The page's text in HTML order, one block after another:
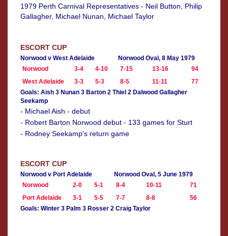
1979 Perth Carnival Representatives - Neil Button, Philip
Gallagher, Michael Nunan, Michael Taylor
ESCORT CUP
Norwood v West Adelaide
Norwood Oval, 8 May 1979
Norwood
3-4 4-10 7-15 13-16
94
West Adelaide
3-3 5-3 8-5 11-11
77
Goals: Aish 3 Nunan 3 Barton 2 Thiel 2 Dalwood Gallagher
Seekamp
- Michael Aish - debut
- Robert Barton Norwood debut - 133 games for Sturt
- Rodney Seekamp's return game
ESCORT CUP
Norwood v Port Adelaide
Norwood Oval, 5 June 1979
Norwood
2-0 5-1 8-4 10-11
71
Port Adelaide
3-1 5-5 7-7 8-8
56
Goals: Winter 3 Palm 3 Rosser 2 Craig Taylor